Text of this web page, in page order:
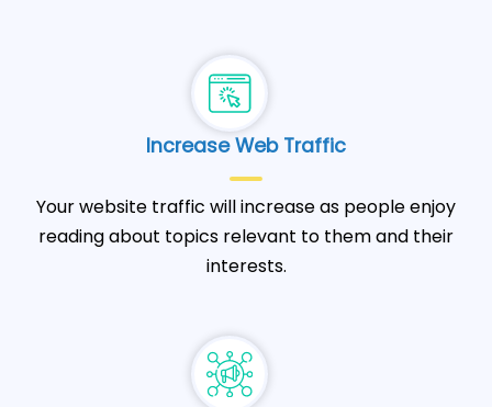
Increase Web Traffic
Your website traffic will increase as people enjoy
reading about topics relevant to them and their
interests.